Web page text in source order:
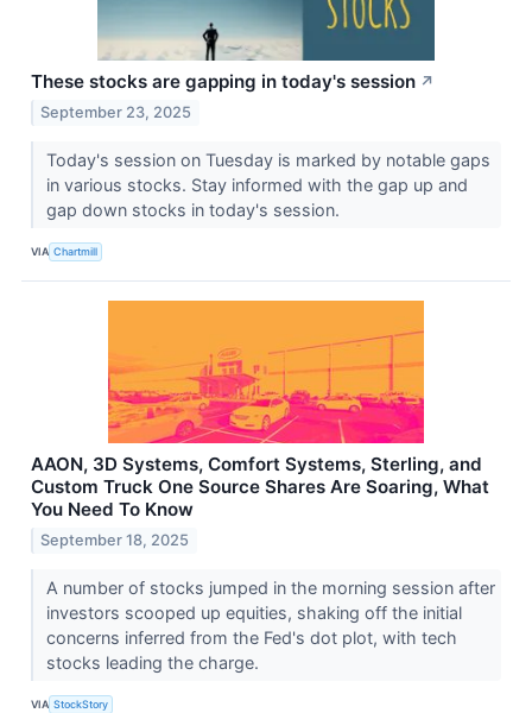
These stocks are gapping in today's session ↗
September 23, 2025
Today's session on Tuesday is marked by notable gaps
in various stocks. Stay informed with the gap up and
gap down stocks in today's session.
VIA Chartmill
AAON, 3D Systems, Comfort Systems, Sterling, and
Custom Truck One Source Shares Are Soaring, What
You Need To Know
September 18, 2025
A number of stocks jumped in the morning session after
investors scooped up equities, shaking off the initial
concerns inferred from the Fed's dot plot, with tech
stocks leading the charge.
VIA StockStory